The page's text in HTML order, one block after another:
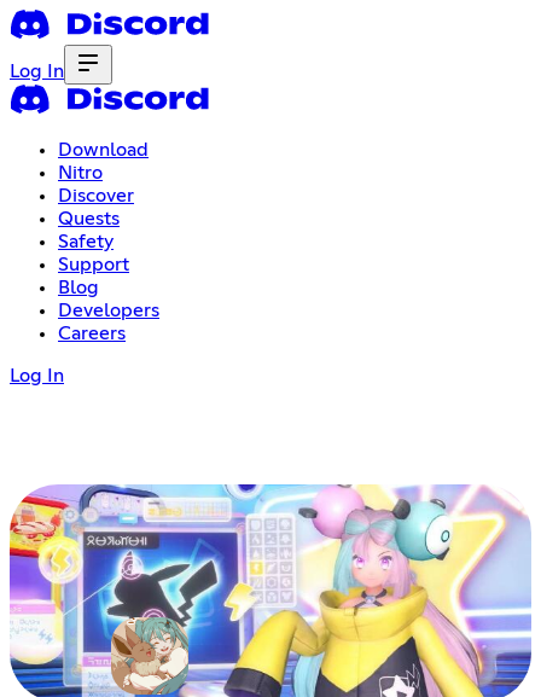
Log In
Download
Nitro
Discover
Quests
Safety
Support
Blog
Developers
Careers
Log In